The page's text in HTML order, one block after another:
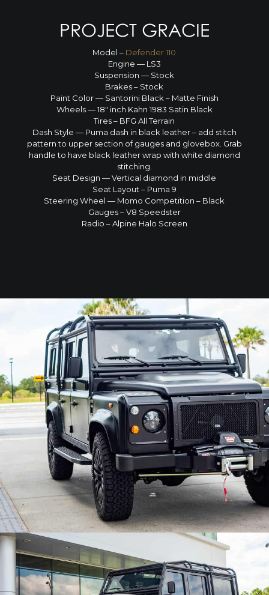
PROJECT GRACIE
Model – Defender 110
Engine — LS3
Suspension — Stock
Brakes – Stock
Paint Color — Santorini Black – Matte Finish
Wheels — 18″ inch Kahn 1983 Satin Black
Tires – BFG All Terrain
Dash Style — Puma dash in black leather – add stitch
pattern to upper section of gauges and glovebox. Grab
handle to have black leather wrap with white diamond
stitching.
Seat Design — Vertical diamond in middle
Seat Layout – Puma 9
Steering Wheel — Momo Competition – Black
Gauges – V8 Speedster
Radio – Alpine Halo Screen